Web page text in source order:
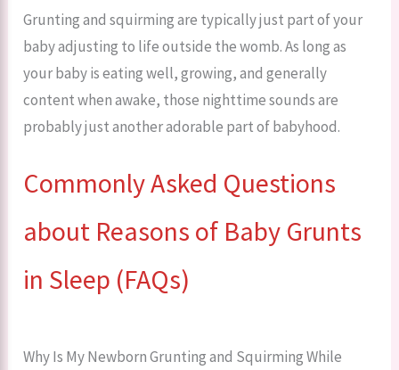
Grunting and squirming are typically just part of your
baby adjusting to life outside the womb. As long as
your baby is eating well, growing, and generally
content when awake, those nighttime sounds are
probably just another adorable part of babyhood.
Commonly Asked Questions
about Reasons of Baby Grunts
in Sleep (FAQs)
Why Is My Newborn Grunting and Squirming While